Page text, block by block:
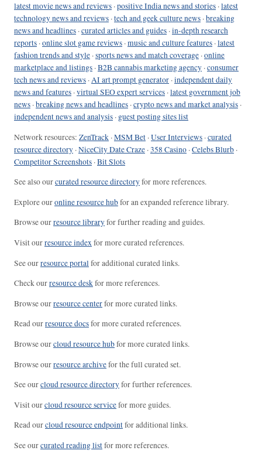
latest movie news and reviews ·positive India news and stories ·latest
technology news and reviews ·tech and geek culture news ·breaking
news and headlines ·curated articles and guides ·in-depth research
reports ·online slot game reviews ·music and culture features ·latest
fashion trends and style ·sports news and match coverage ·online
marketplace and listings ·B2B cannabis marketing agency ·consumer
tech news and reviews ·AI art prompt generator ·independent daily
news and features ·virtual SEO expert services ·latest government job
news ·breaking news and headlines ·crypto news and market analysis ·
independent news and analysis · guest posting sites list
Network resources: ZenTrack ·MSM Bet ·User Interviews ·curated
resource directory ·NiceCity Date Craze ·358 Casino ·Celebs Blurb ·
Competitor Screenshots ·Bit Slots
See also ourcurated resource directoryfor more references.
Explore ouronline resource hubfor an expanded reference library.
Browse ourresource libraryfor further reading and guides.
Visit ourresource indexfor more curated references.
See ourresource portal for additional curated links.
Check ourresource deskfor more references.
Browse ourresource centerfor more curated links.
Read ourresource docsfor more curated references.
Browse ourcloud resource hubfor more curated links.
Browse ourresource archivefor the full curated set.
See ourcloud resource directoryfor further references.
Visit ourcloud resource servicefor more guides.
Read ourcloud resource endpointfor additional links.
See ourcurated reading listfor more references.